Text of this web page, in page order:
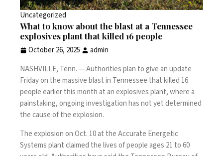
Uncategorized
What to know about the blast at a Tennessee
explosives plant that killed 16 people
October 26, 2025
admin
NASHVILLE, Tenn. —Authorities plan to give an update
Friday on the massiveblast in Tennessee that killed 16
peopleearlier this month at anexplosives plant, where a
painstaking, ongoing investigation has not yet determined
the cause of the explosion.
The explosion on Oct. 10at the Accurate Energetic
Systems plant claimed thelives of people ages 21 to 60